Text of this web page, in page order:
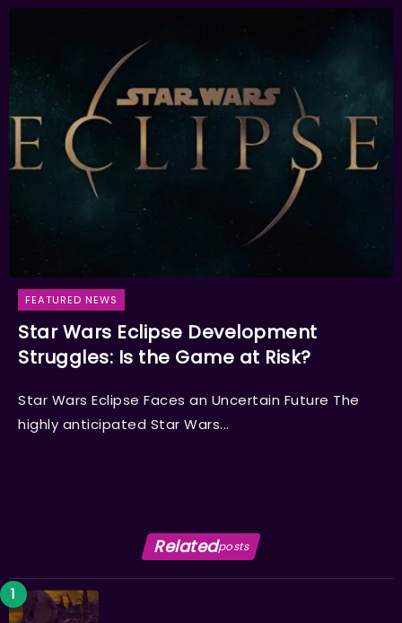
FEATURED NEWS
Star Wars Eclipse Development
Struggles: Is the Game at Risk?
Star Wars Eclipse Faces an Uncertain Future The
highly anticipated Star Wars...
Relatedposts